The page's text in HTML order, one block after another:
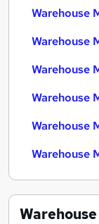
Warehouse
Warehouse
Warehouse
Warehouse
Warehouse
Warehouse